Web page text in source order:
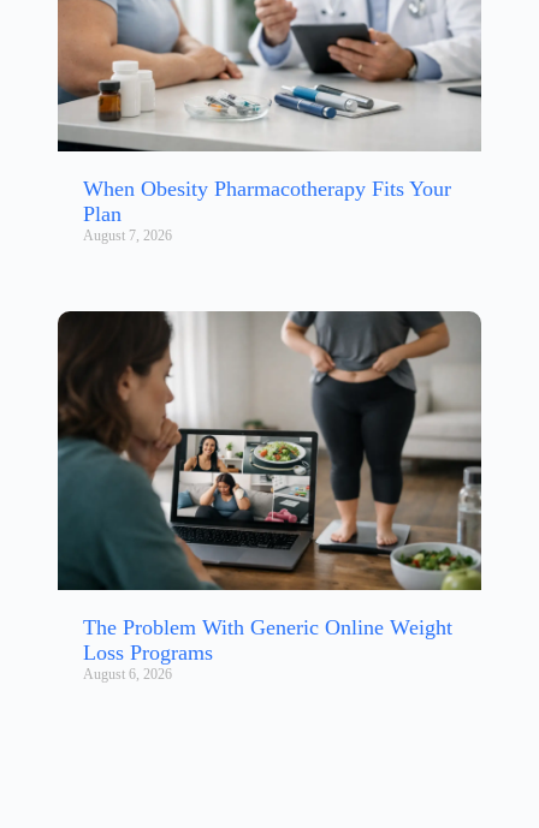
When Obesity Pharmacotherapy Fits Your
Plan
August 7, 2026
The Problem With Generic Online Weight
Loss Programs
August 6, 2026